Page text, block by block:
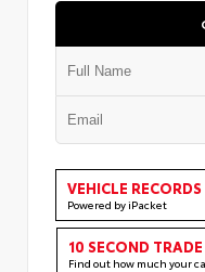
VEHICLE RECORDS
Powered by iPacket
10 SECOND
Find out how much your